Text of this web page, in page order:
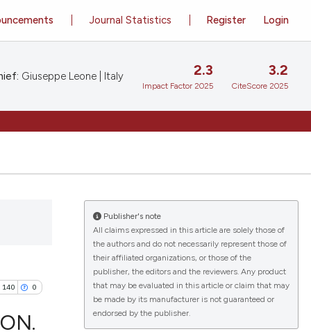
Register Login
Journal Statistics
Giuseppe Leone | Italy 2.3
Impact Factor 2025
3.2
CiteScore 2025
140 0
Publisher's note
All claims expressed in this article are solely those of
the authors and do not necessarily represent those of
their affiliated organizations, or those of the
publisher, the editors and the reviewers. Any product
that may be evaluated in this article or claim that may
be made by its manufacturer is not guaranteed or
endorsed by the publisher.